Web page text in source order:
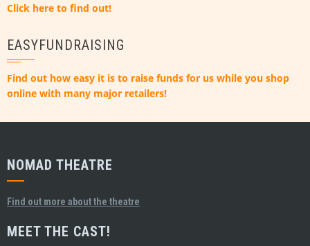
Click here to find out!
EASYFUNDRAISING
Find out how easy it is to raise funds for us while you shop
online with many major retailers!
NOMAD THEATRE
Find out more about the theatre
MEET THE CAST!